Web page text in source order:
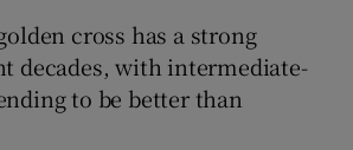
cross has a strong
decades, with intermediate-
to be better than